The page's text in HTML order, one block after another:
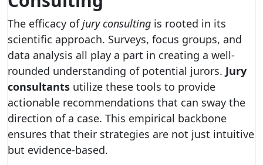
The efficacy ofjury consulting is rooted in its
scientific approach. Surveys, focus groups, and
data analysis all play a part in creating a well-
rounded understanding of potential jurors. Jury
consultants utilize these tools to provide
actionable recommendations that can sway the
direction of a case. This empirical backbone
ensures that their strategies are not just intuitive
but evidence-based.